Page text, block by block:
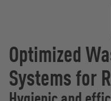
Optimized
Systems for